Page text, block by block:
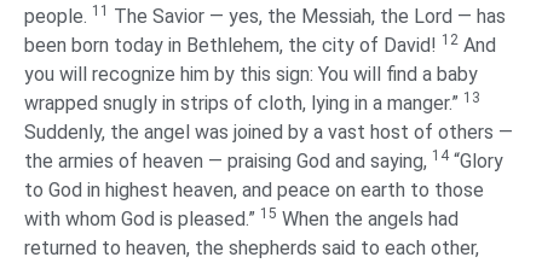
people. 11 The Savior — yes, the Messiah, the Lord — has
been born today in Bethlehem, the city of David! 12 And
you will recognize him by this sign: You will find a baby
wrapped snugly in strips of cloth, lying in a manger.” 13
Suddenly, the angel was joined by a vast host of others —
the armies of heaven — praising God and saying, 14 “Glory
to God in highest heaven, and peace on earth to those
with whom God is pleased.” 15 When the angels had
returned to heaven, the shepherds said to each other,